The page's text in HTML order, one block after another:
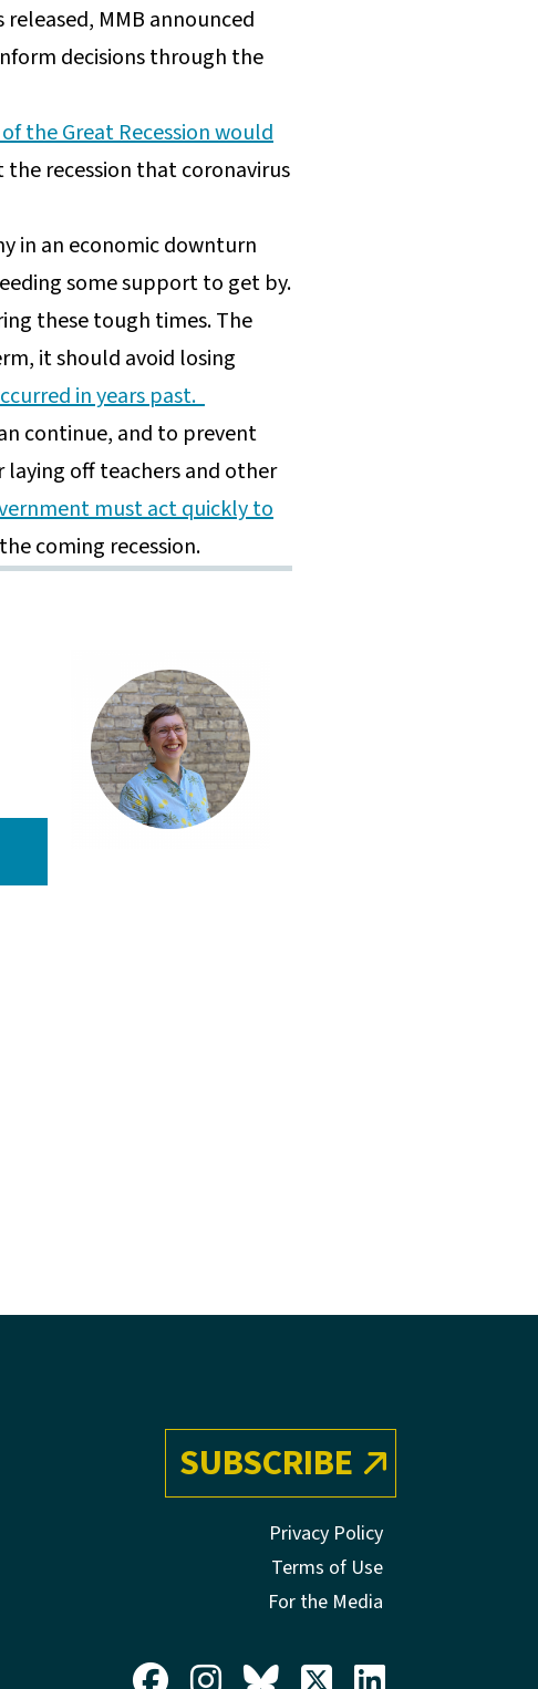
MMB announced
decisions through the
the Great Recession would
recession that coronavirus
in an economic downturn
some support to get by.
these tough times. The
it should avoid losing
in years past.
continue, and to prevent
off teachers and other
must act quickly to
coming recession.
SUBSCRIBE
Privacy Policy
Terms of Use
For the Media